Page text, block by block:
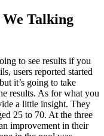
Talking
to see results if you
users reported started
it’s going to take
results. As for what you
a little insight. They
25 to 70. At the three
improvement in their